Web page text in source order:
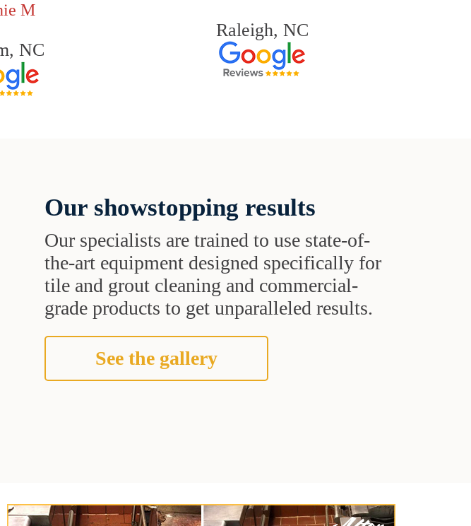
M
NC
Raleigh, NC
Our showstopping results
Our specialists are trained to use state-of-
the-art equipment designed specifically for
tile and grout cleaning and commercial-
grade products to get unparalleled results.
See the gallery